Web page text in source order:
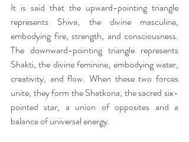
It is said that the upward-pointing triangle
represents Shiva, the divine masculine,
embodying fire, strength, and consciousness.
The downward-pointing triangle represents
Shakti, the divine feminine, embodying water,
creativity, and flow. When these two forces
unite, they form the Shatkona, the sacred six-
pointed star, a union of opposites and a
balance of universal energy.